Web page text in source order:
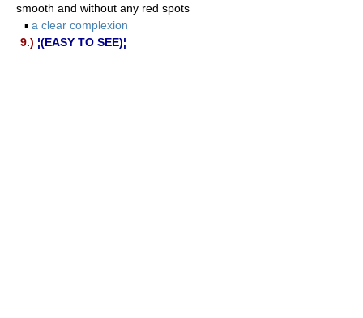
smooth and without any red spots
▪ a clear complexion
9.) ¦(EASY TO SEE)¦